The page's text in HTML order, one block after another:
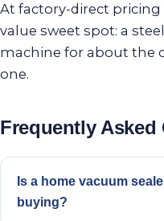
At factory-direct pricing
value sweet spot: a
machine for about the
one.
Frequently Asked
Is a home vacuum
buying?